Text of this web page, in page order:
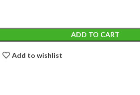
ADD TO CART
Add to wishlist